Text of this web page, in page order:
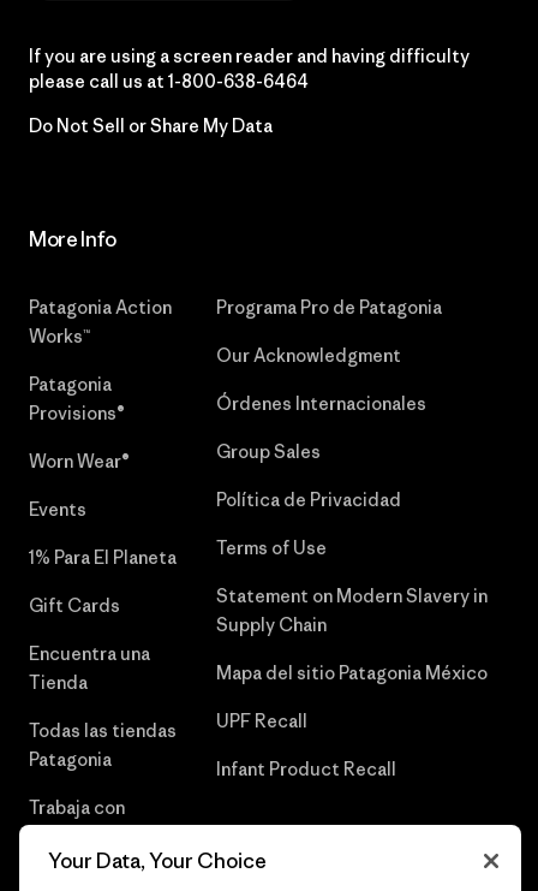
If you are using a screen reader and having difficulty
please call us at 1-800-638-6464
Do Not Sell or Share My Data
More Info
Patagonia Action
Works™
Patagonia
Provisions®
Worn Wear®
Events
1% Para El Planeta
Gift Cards
Encuentra una
Tienda
Todas las tiendas
Patagonia
Trabaja con
Programa Pro de Patagonia
Our Acknowledgment
Órdenes Internacionales
Group Sales
Política de Privacidad
Terms of Use
Statement on Modern Slavery in
Supply Chain
Mapa del sitio Patagonia México
UPF Recall
Infant Product Recall
Your Data, Your Choice